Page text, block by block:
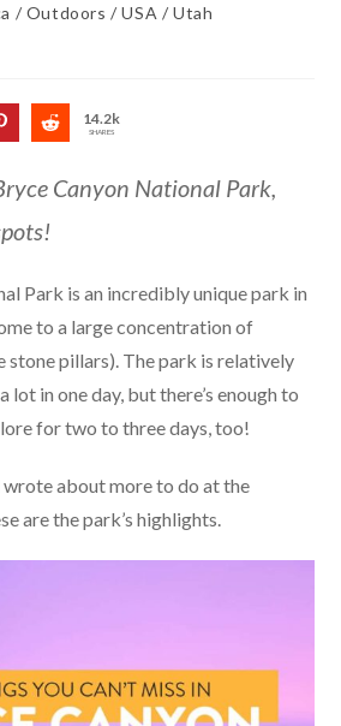
/ Outdoors /USA /Utah
14.2k
SHARES
Canyon National Park,
Park is an incredibly unique park in
to a large concentration of
stone pillars). The park is relatively
lot in one day, but there’s enough to
for two to three days, too!
about more to do at the
are the park’s highlights.